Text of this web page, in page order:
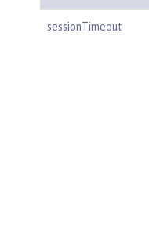
sessionTimeout